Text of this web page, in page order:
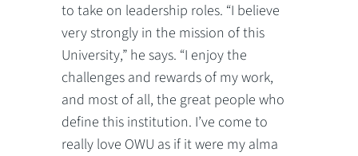
to take on leadership roles. “I believe
very strongly in the mission of this
University,” he says. “I enjoy the
challenges and rewards of my work,
and most of all, the great people who
define this institution. I’ve come to
really love OWU as if it were my alma